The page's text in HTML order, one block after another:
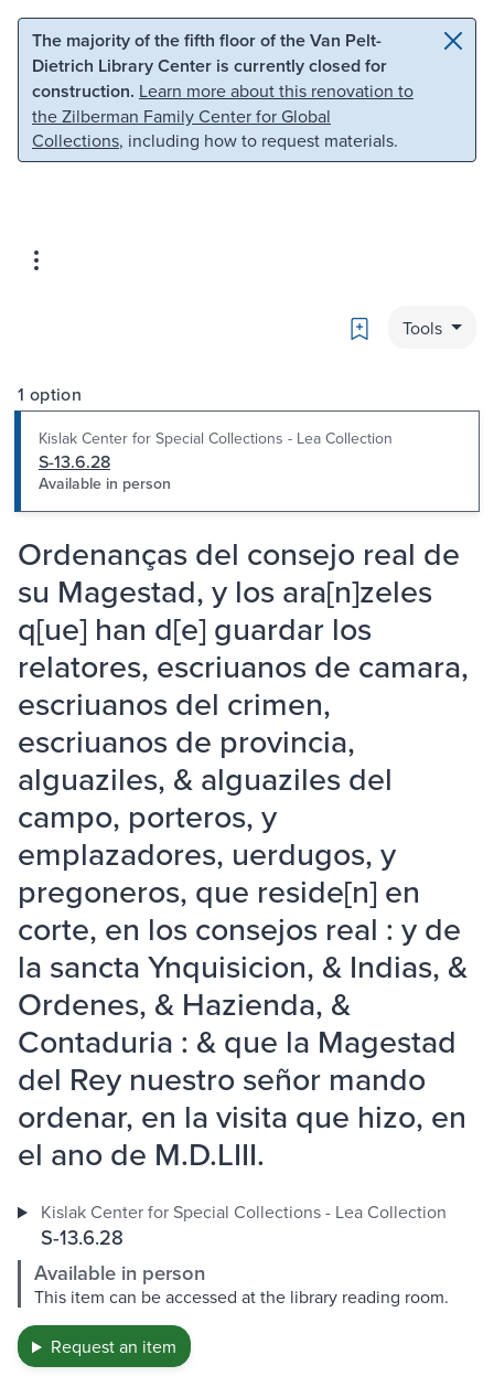
Skip to main content Skip to search
The majority of the fifth floor of the Van Pelt-
Dietrich Library Center is currently closed for
construction. Learn more about this renovation to
the Zilberman Family Center for Global
Collections, including how to request materials.
Bookmark
Tools
1 option
Kislak Center for Special Collections - Lea Collection
S-13.6.28
Available in person
Ordenanças del consejo real de
su Magestad, y los ara[n]zeles
q[ue] han d[e] guardar los
relatores, escriuanos de camara,
escriuanos del crimen,
escriuanos de provincia,
alguaziles, & alguaziles del
campo, porteros, y
emplazadores, uerdugos, y
pregoneros, que reside[n] en
corte, en los consejos real : y de
la sancta Ynquisicion, & Indias, &
Ordenes, & Hazienda, &
Contaduria : & que la Magestad
del Rey nuestro señor mando
ordenar, en la visita que hizo, en
el ano de M.D.LIII.
Kislak Center for Special Collections - Lea Collection
S-13.6.28
Available in person
This item can be accessed at the library reading room.
Request an item